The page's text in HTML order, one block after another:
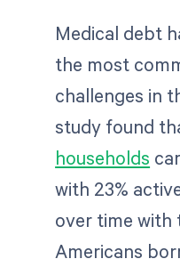
Medical debt
the most
challenges in
study found
households
with 23%
over time with
Americans